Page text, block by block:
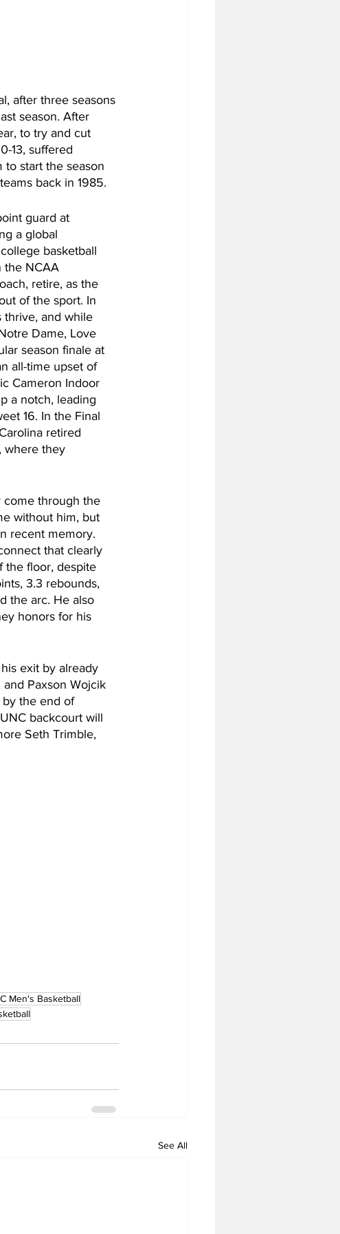
after three seasons
season. After
to try and cut
13, suffered
start the season
back in 1985.
guard at
a global
basketball
the NCAA
retire, as the
of the sport. In
thrive, and while
Dame, Love
season finale at
all-time upset of
Cameron Indoor
a notch, leading
16. In the Final
retired
where they
come through the
without him, but
recent memory.
that clearly
the floor, despite
3.3 rebounds,
the arc. He also
honors for his
exit by already
Paxson Wojcik
by the end of
backcourt will
Seth Trimble,
Men's Basketball
See All